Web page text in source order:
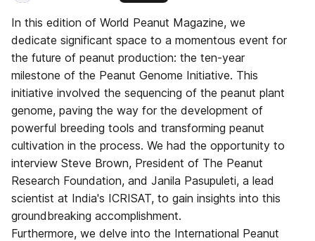
In this edition of World Peanut Magazine, we
dedicate significant space to a momentous event for
the future of peanut production: the ten-year
milestone of the Peanut Genome Initiative. This
initiative involved the sequencing of the peanut plant
genome, paving the way for the development of
powerful breeding tools and transforming peanut
cultivation in the process. We had the opportunity to
interview Steve Brown, President of The Peanut
Research Foundation, and Janila Pasupuleti, a lead
scientist at India's ICRISAT, to gain insights into this
groundbreaking accomplishment.
Furthermore, we delve into the International Peanut